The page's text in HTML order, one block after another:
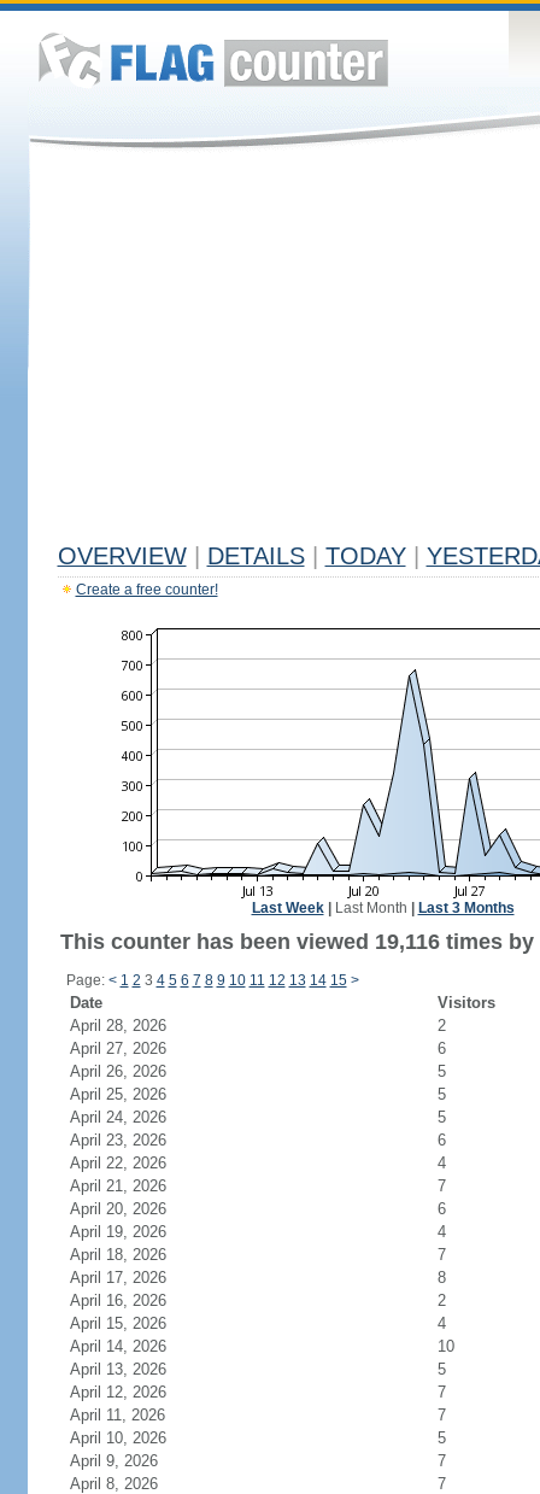
OVERVIEW DETAILS TODAY
Create a free counter!
Last Week| Last Month Last 3 Months
This counter has been viewed 19,116 times
Page: < 1 2 3 4 5 6 7 8 9 10 11 12 13 14 15 >
Date
Visitors
April 28, 2026
2
April 27, 2026
6
April 26, 2026
5
April 25, 2026
5
April 24, 2026
5
April 23, 2026
6
April 22, 2026
4
April 21, 2026
7
April 20, 2026
6
April 19, 2026
4
April 18, 2026
7
April 17, 2026
8
April 16, 2026
2
April 15, 2026
4
April 14, 2026
10
April 13, 2026
5
April 12, 2026
7
April 11, 2026
7
April 10, 2026
5
April 9, 2026
7
April 8, 2026
7